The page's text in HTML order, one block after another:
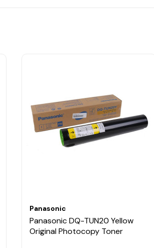
Panasonic
Panasonic DQ-TUN20 Yellow
Original Photocopy Toner